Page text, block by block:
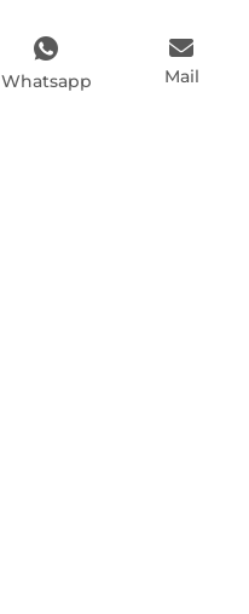
Whatsapp Mail